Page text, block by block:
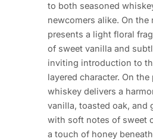
to both seasoned
newcomers alike. On the
presents a light floral
of sweet vanilla and
inviting introduction to
layered character. On the
whiskey delivers a
vanilla, toasted oak, and
with soft notes of sweet
a touch of honey